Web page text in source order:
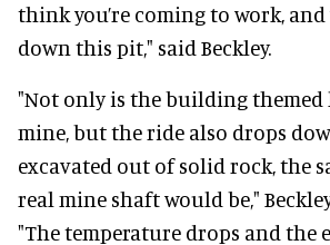
think you’re coming to work, and
down this pit," said Beckley.
"Not only is the building themed
mine, but the ride also drops
excavated out of solid rock, the
real mine shaft would be,"
"The temperature drops and the